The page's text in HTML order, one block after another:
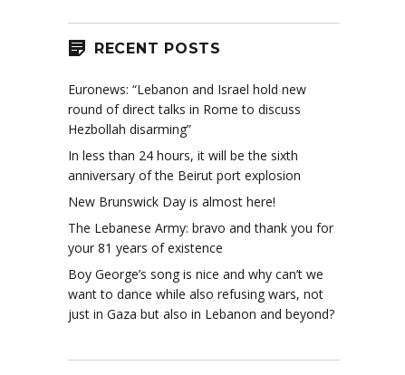
RECENT POSTS
Euronews: “Lebanon and Israel hold new
round of direct talks in Rome to discuss
Hezbollah disarming”
In less than 24 hours, it will be the sixth
anniversary of the Beirut port explosion
New Brunswick Day is almost here!
The Lebanese Army: bravo and thank you for
your 81 years of existence
Boy George’s song is nice and why can’t we
want to dance while also refusing wars, not
just in Gaza but also in Lebanon and beyond?